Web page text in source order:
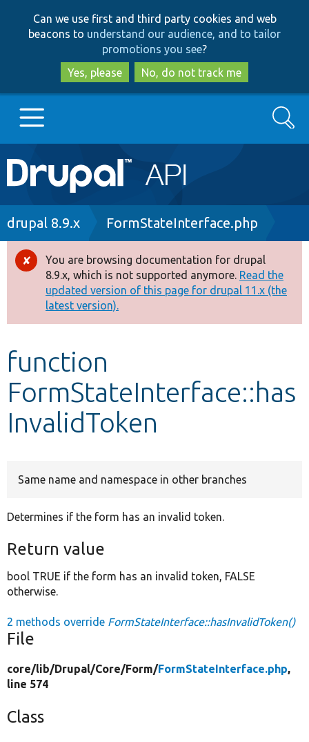
to
main
content
to
search
Can we use first and third party cookies and web
beacons to understand our audience, and to tailor
promotions you see?
Yes, please
No, do not track me
Main
navigation
Go to Drupal.org
Drupal 8+
Other projects
Develop for Drupal
Search
Breadcrumb
drupal 8.9.x FormStateInterface.php
Error
message
You are browsing documentation for drupal
8.9.x, which is not supported anymore. Read the
updated version of this page for drupal 11.x (the
latest version).
function
FormStateInterface::has
InvalidToken
Same name and namespace in other branches
Determines if the form has an invalid token.
Return value
bool TRUE if the form has an invalid token, FALSE
otherwise.
2 methods override FormStateInterface::hasInvalidToken()
File
core/lib/Drupal/Core/Form/FormStateInterface.php,
line 574
Class